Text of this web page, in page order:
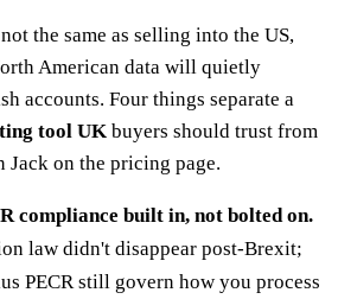
the same as selling into the US,
American data will quietly
accounts. Four things separate a
tool UK buyers should trust from
Jack on the pricing page.
compliance built in, not bolted on.
law didn't disappear post-Brexit;
PECR still govern how you process